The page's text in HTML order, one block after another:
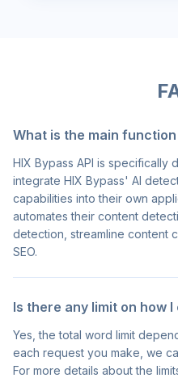
What is the main function
HIX Bypass API is
integrate HIX Bypass' AI
capabilities into their own
automates their content
detection, streamline content
SEO.
Is there any limit on how I
Yes, the total word limit
each request you make, we
For more details about the